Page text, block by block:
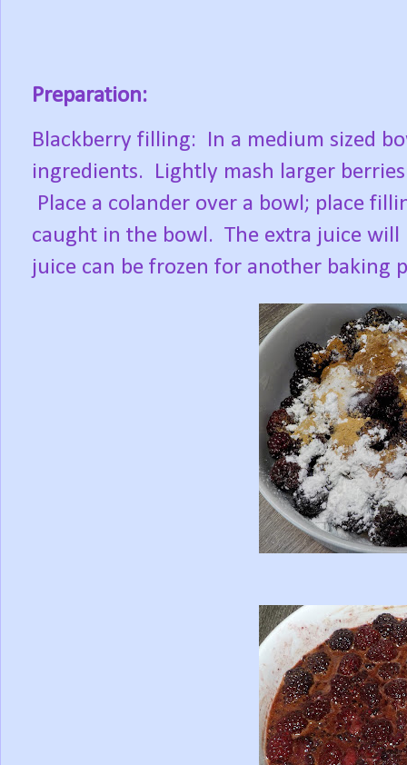
Preparation:
Blackberry filling:
In a medium sized
ingredients.
Lightly mash larger
Place a colander over a bowl; place
caught in the bowl. The extra juice will
juice can be frozen for another baking